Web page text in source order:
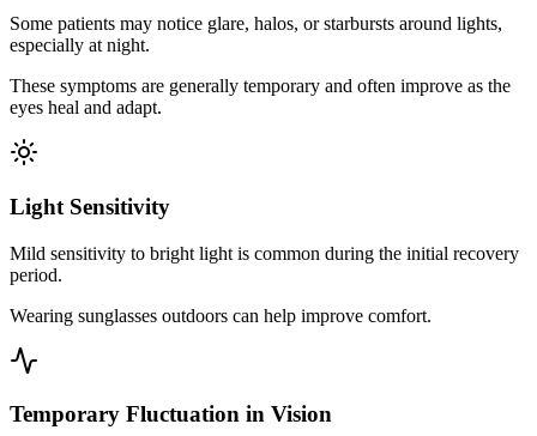
Some patients may notice glare, halos, or starbursts around lights,
especially at night.
These symptoms are generally temporary and often improve as the
eyes heal and adapt.
Light Sensitivity
Mild sensitivity to bright light is common during the initial recovery
period.
Wearing sunglasses outdoors can help improve comfort.
Temporary Fluctuation in Vision